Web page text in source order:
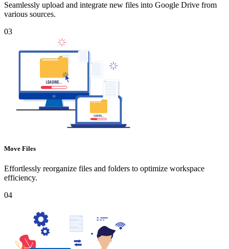
Seamlessly upload and integrate new files into Google Drive from
various sources.
03
Move Files
Effortlessly reorganize files and folders to optimize workspace
efficiency.
04